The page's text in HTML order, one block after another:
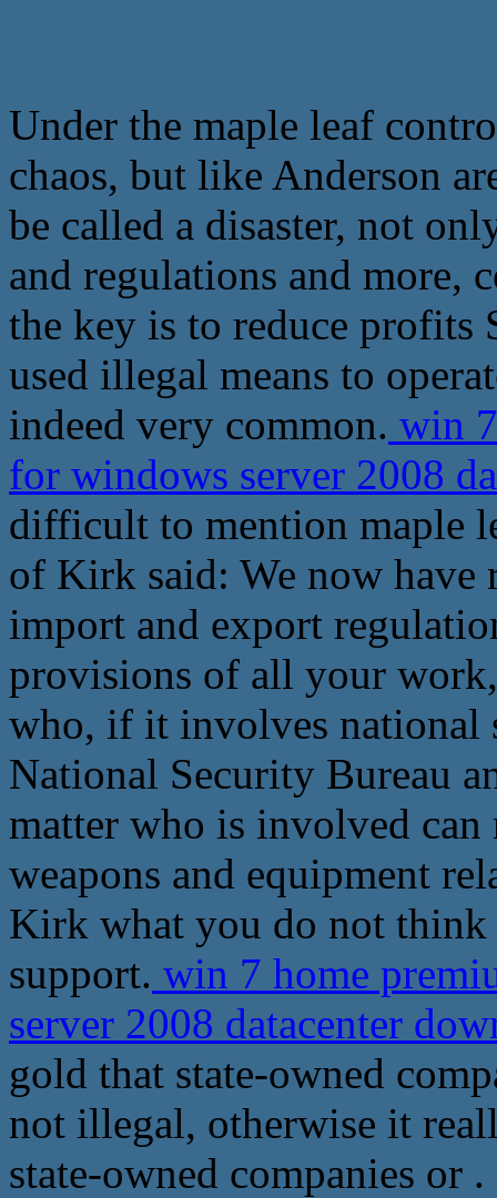
Under the maple leaf
chaos, but like Anderson
be called a disaster, not
and regulations and more,
the key is to reduce profits
used illegal means to
indeed very common. win
for windows server 2008
difficult to mention maple
of Kirk said: We now have
import and export
provisions of all your
who, if it involves national
National Security Bureau
matter who is involved
weapons and equipment
Kirk what you do not
support. win 7 home
server 2008 datacenter
gold that state-owned
not illegal, otherwise it
state-owned companies or .